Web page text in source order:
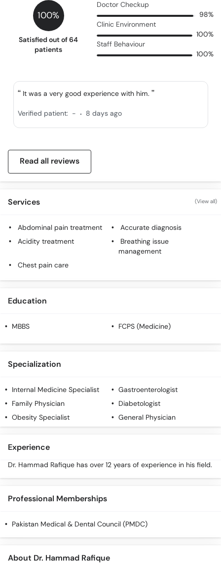
100%
Satisfied out of 64
patients
Doctor Checkup
98%
Clinic Environment
100%
Staff Behaviour
100%
It was a very good experience with him.
Verified patient: - . 8 days ago
Read all reviews
Services (View all)
Abdominal pain treatment
Accurate diagnosis
Acidity treatment
Breathing issue
management
Chest pain care
Education
MBBS FCPS (Medicine)
Specialization
Internal Medicine Specialist
Gastroenterologist
Family Physician
Diabetologist
Obesity Specialist
General Physician
Experience
Dr. Hammad Rafique has over 12 years of experience in his field.
Professional Memberships
Pakistan Medical & Dental Council (PMDC)
About Dr. Hammad Rafique